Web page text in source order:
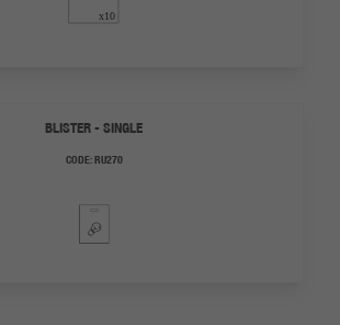
BLISTER - SINGLE
CODE:RU270